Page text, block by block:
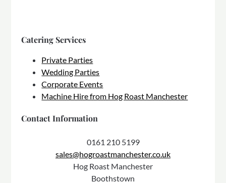
Catering Services
Private Parties
Wedding Parties
Corporate Events
Machine Hire from Hog Roast Manchester
Contact Information
0161 210 5199
sales@hogroastmanchester.co.uk
Hog Roast Manchester
Boothstown